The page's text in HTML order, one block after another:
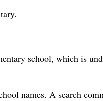
school, which is
names. A search